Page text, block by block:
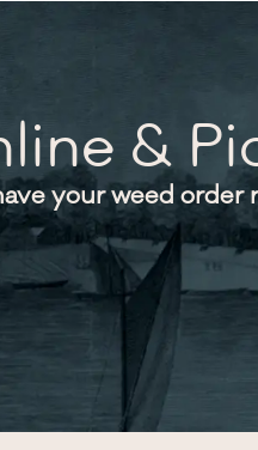
&
your weed order